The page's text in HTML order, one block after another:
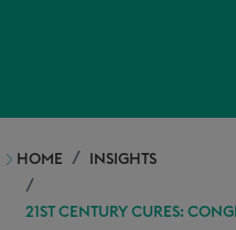
HOME INSIGHTS
21ST CENTURY CURES: